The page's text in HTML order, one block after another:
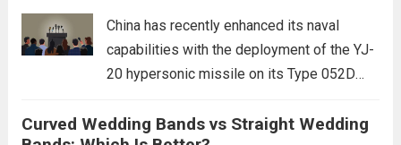
China has recently enhanced its naval
capabilities with the deployment of the YJ-
20 hypersonic missile on its Type 052D
expands the People’s Liberation Army
Curved Wedding Bands vs Straight Wedding